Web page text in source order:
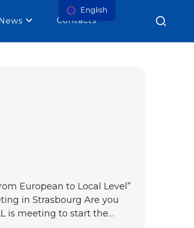
News Contacts
European to Local Level”
in Strasbourg Are you
is meeting to start the…
English